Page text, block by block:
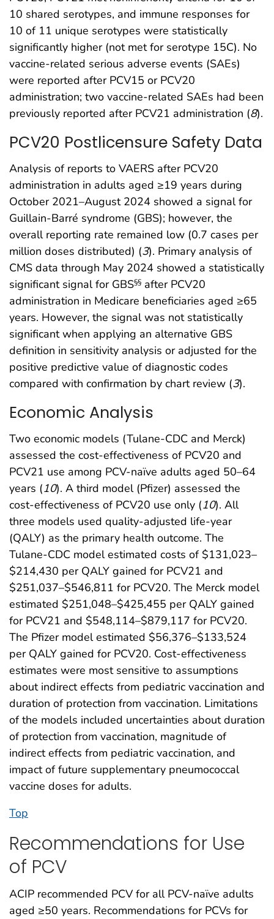
10 shared serotypes, and immune responses for
10 of 11 unique serotypes were statistically
significantly higher (not met for serotype 15C). No
vaccine-related serious adverse events (SAEs)
were reported after PCV15 or PCV20
administration; two vaccine-related SAEs had been
previously reported after PCV21 administration (8).
PCV20 Postlicensure Safety Data
Analysis of reports to VAERS after PCV20
administration in adults aged ≥19 years during
October 2021–August 2024 showed a signal for
Guillain-Barré syndrome (GBS); however, the
overall reporting rate remained low (0.7 cases per
million doses distributed) (3). Primary analysis of
CMS data through May 2024 showed a statistically
significant signal for GBS§§ after PCV20
administration in Medicare beneficiaries aged ≥65
years. However, the signal was not statistically
significant when applying an alternative GBS
definition in sensitivity analysis or adjusted for the
positive predictive value of diagnostic codes
compared with confirmation by chart review (3).
Economic Analysis
Two economic models (Tulane-CDC and Merck)
assessed the cost-effectiveness of PCV20 and
PCV21 use among PCV-naïve adults aged 50–64
years (10). A third model (Pfizer) assessed the
cost-effectiveness of PCV20 use only (10). All
three models used quality-adjusted life-year
(QALY) as the primary health outcome. The
Tulane-CDC model estimated costs of $131,023–
$214,430 per QALY gained for PCV21 and
$251,037–$546,811 for PCV20. The Merck model
estimated $251,048–$425,455 per QALY gained
for PCV21 and $548,114–$879,117 for PCV20.
The Pfizer model estimated $56,376–$133,524
per QALY gained for PCV20. Cost-effectiveness
estimates were most sensitive to assumptions
about indirect effects from pediatric vaccination and
duration of protection from vaccination. Limitations
of the models included uncertainties about duration
of protection from vaccination, magnitude of
indirect effects from pediatric vaccination, and
impact of future supplementary pneumococcal
vaccine doses for adults.
Top
Recommendations for Use
of PCV
ACIP recommended PCV for all PCV-naïve adults
aged ≥50 years. Recommendations for PCVs for